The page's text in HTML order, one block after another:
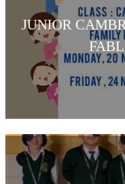
JUNIOR